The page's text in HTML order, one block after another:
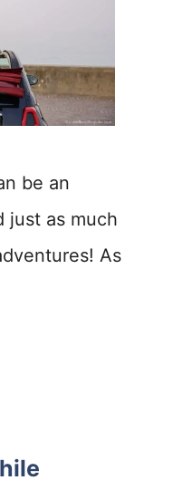
be an
just as much
As